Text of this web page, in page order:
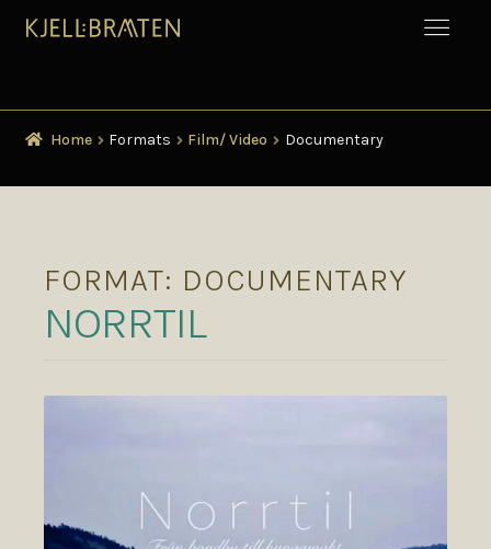
Home Formats Film/ Video Documentary
FORMAT: DOCUMENTARY
NORRTIL